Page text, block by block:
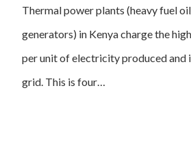
Thermal power plants (heavy fuel
generators) in Kenya charge the
per unit of electricity produced and
grid. This is four…